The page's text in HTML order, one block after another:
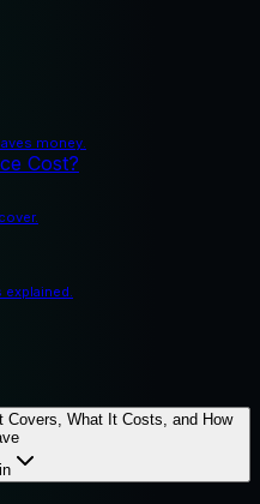
money.
Cost?
Covers, What It Costs, and How